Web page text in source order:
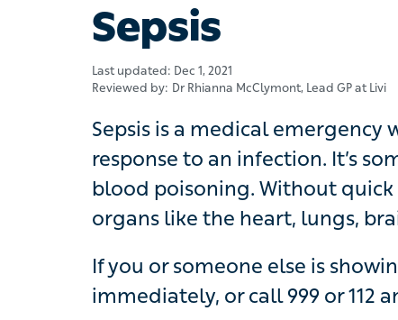
Sepsis
Last updated:Dec 1, 2021
Reviewed by: Dr Rhianna McClymont, Lead GP at Livi
Sepsis is a medical emergency
to an infection. It’s sometimes
Without quick treatment, sepsis
brain and kidneys, which can be
If you or someone else is showing
or call 999 or 112 and ask for an